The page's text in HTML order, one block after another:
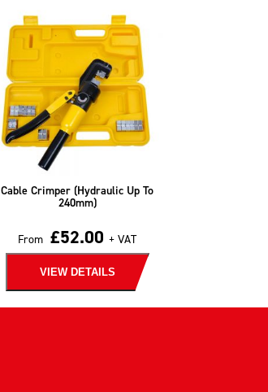
Cable Crimper (Hydraulic Up To
240mm)
From £52.00 + VAT
VIEW DETAILS